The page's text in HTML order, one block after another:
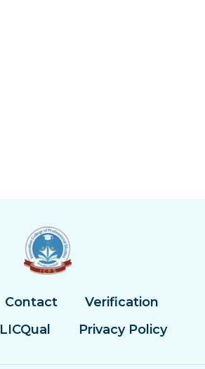
Contact
Verification
LICQual Privacy Policy